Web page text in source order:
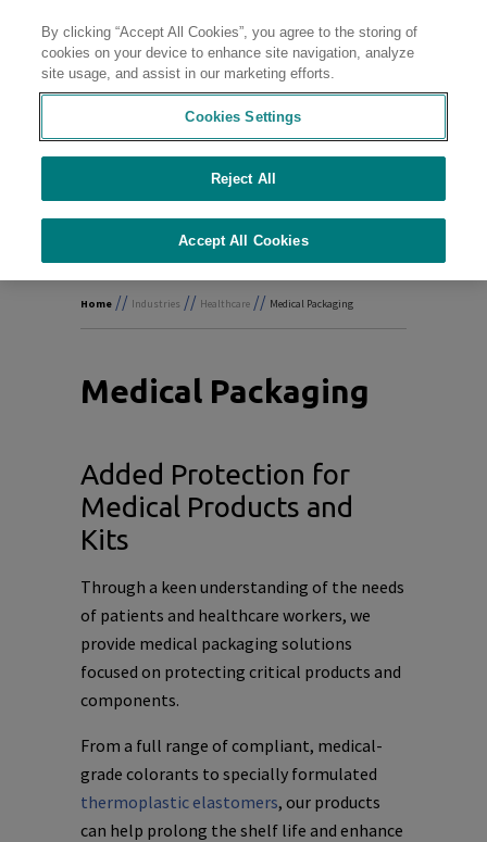
Contact
Delivering
Wellness
Home // Industries // Healthcare // Medical Packaging
Medical Packaging
Added Protection for
Medical Products and
Kits
Through a keen understanding of the needs
of patients and healthcare workers, we
provide medical packaging solutions
focused on protecting critical products and
components.
From a full range of compliant, medical-
grade colorants to specially formulated
thermoplastic elastomers, our products
can help prolong the shelf life and enhance
By clicking “Accept All Cookies”, you agree to the storing of
cookies on your device to enhance site navigation, analyze
site usage, and assist in our marketing efforts.
Cookies Settings
Reject All
Accept All Cookies